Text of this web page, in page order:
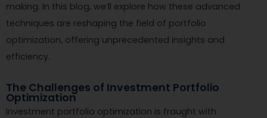
making. In this blog, we’ll explore how these advanced
techniques are reshaping the field of portfolio
optimization, offering unprecedented insights and
efficiency.
The Challenges of Investment Portfolio
Optimization
Investment portfolio optimization is fraught with